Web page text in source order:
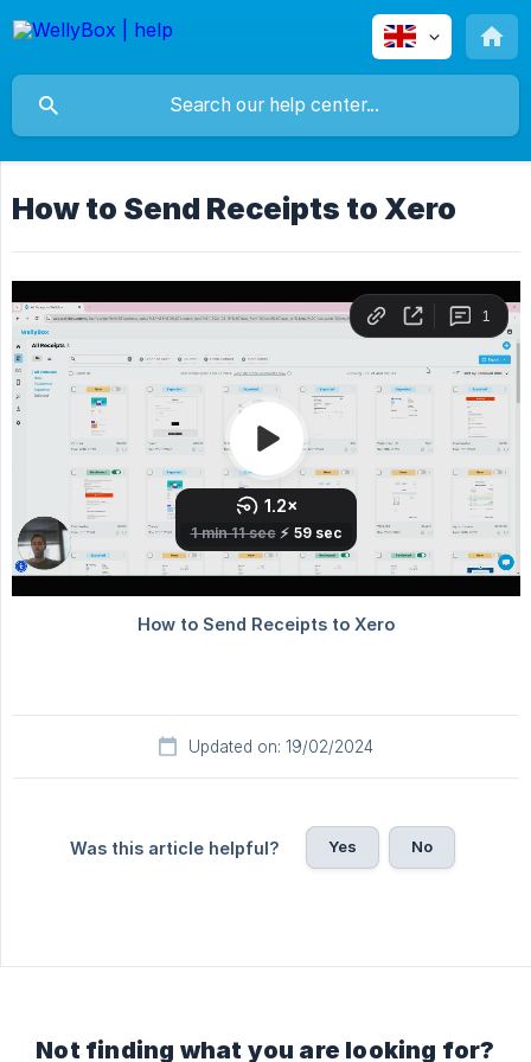
How to Send Receipts to Xero
Updated on: 19/02/2024
Was this article helpful? Yes No
Not finding what you are looking for?